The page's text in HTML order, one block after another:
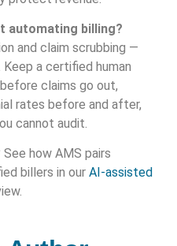
automating billing?
and claim scrubbing —
a certified human
claims go out,
rates before and after,
cannot audit.
how AMS pairs
billers in our AI-assisted